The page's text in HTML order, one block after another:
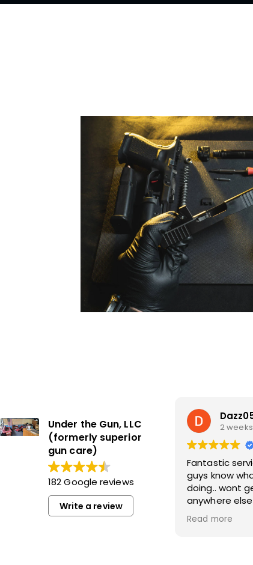
Under the Gun, LLC
(formerly superior
gun care)
182 Google reviews
Write a review
2
Fantastic service.
guys know
doing.. wont
anywhere
it.
Read more